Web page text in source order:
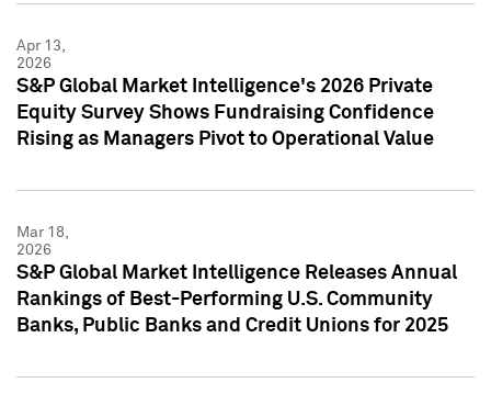
Apr 13,
2026
S&P Global Market Intelligence's 2026 Private
Equity Survey Shows Fundraising Confidence
Rising as Managers Pivot to Operational Value
Mar 18,
2026
S&P Global Market Intelligence Releases Annual
Rankings of Best-Performing U.S. Community
Banks, Public Banks and Credit Unions for 2025